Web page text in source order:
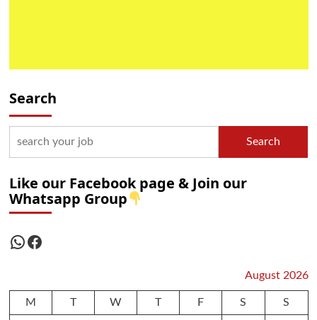
Search
Search
Like our Facebook page & Join our
Whatsapp Group
WhatsApp
Facebook
August 2026
M T W T F S S